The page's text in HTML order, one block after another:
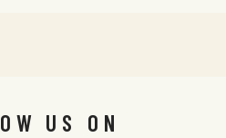
US ON